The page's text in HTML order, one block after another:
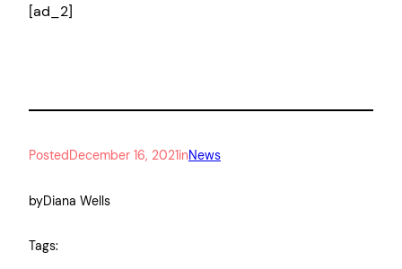
[ad_2]
PostedDecember 16, 2021inNews
byDiana Wells
Tags: